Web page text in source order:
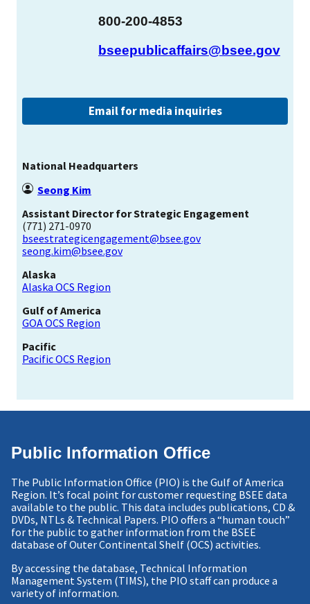
800-200-4853
bseepublicaffairs@bsee.gov
Email for media inquiries
National Headquarters
Seong Kim
Assistant Director for Strategic Engagement
(771) 271-0970
bseestrategicengagement@bsee.gov
seong.kim@bsee.gov
Alaska
Alaska OCS Region
Gulf of America
GOA OCS Region
Pacific
Pacific OCS Region
Public Information Office
The Public Information Office (PIO) is the Gulf of America
Region. It’s focal point for customer requesting BSEE data
available to the public. This data includes publications, CD &
DVDs, NTLs & Technical Papers. PIO offers a “human touch”
for the public to gather information from the BSEE
database of Outer Continental Shelf (OCS) activities.
By accessing the database, Technical Information
Management System (TIMS), the PIO staff can produce a
variety of information.